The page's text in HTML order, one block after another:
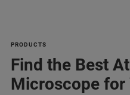
PRODUCTS
Find the Best
Microscope for